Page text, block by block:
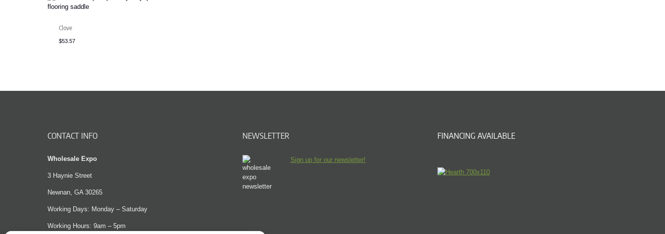
Clove
$53.57
CONTACT INFO
Wholesale Expo
3 Haynie Street
Newnan, GA 30265
Working Days: Monday – Saturday
Working Hours: 9am – 5pm
NEWSLETTER
Sign up for our newsletter!
FINANCING AVAILABLE